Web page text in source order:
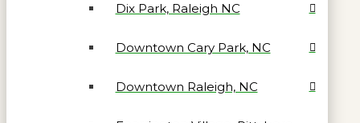
Dix Park, Raleigh NC
Downtown Cary Park, NC
Downtown Raleigh, NC